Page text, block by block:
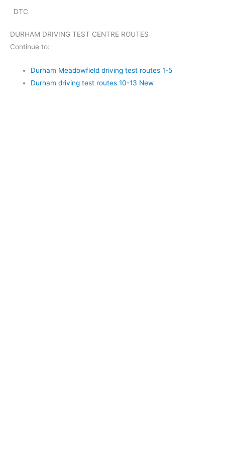
DTC
DURHAM DRIVING TEST CENTRE ROUTES
Continue to:
Durham Meadowfield driving test routes 1-5
Durham driving test routes 10-13 New